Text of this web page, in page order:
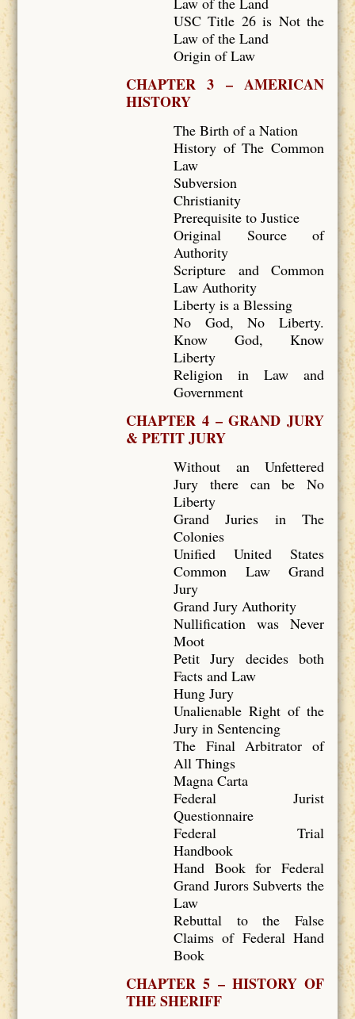
USC Title 26 is Not the
Law of the Land
Origin of Law
CHAPTER 3 – AMERICAN
HISTORY
The Birth of a Nation
History of The Common
Law
Subversion
Christianity
Prerequisite to Justice
Original Source of
Authority
Scripture and Common
Law Authority
Liberty is a Blessing
No God, No Liberty.
Know God, Know
Liberty
Religion in Law and
Government
CHAPTER 4 – GRAND JURY
& PETIT JURY
Without an Unfettered
Jury there can be No
Liberty
Grand Juries in The
Colonies
Unified United States
Common Law Grand
Jury
Grand Jury Authority
Nullification was Never
Moot
Petit Jury decides both
Facts and Law
Hung Jury
Unalienable Right of the
Jury in Sentencing
The Final Arbitrator of
All Things
Magna Carta
Federal Jurist
Questionnaire
Federal Trial
Handbook
Hand Book for Federal
Grand Jurors Subverts the
Law
Rebuttal to the False
Claims of Federal Hand
Book
CHAPTER 5 – HISTORY OF
THE SHERIFF